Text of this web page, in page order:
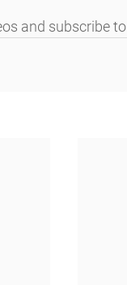
and subscribe to